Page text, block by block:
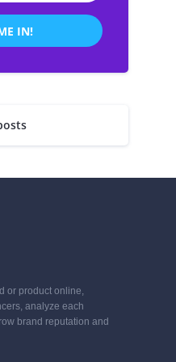
IN!
or product online,
analyze each
brand reputation and